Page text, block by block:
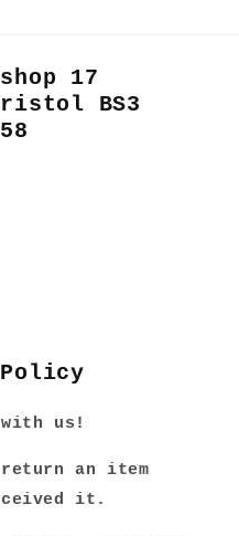
17
BS3
us!
return an item
it.